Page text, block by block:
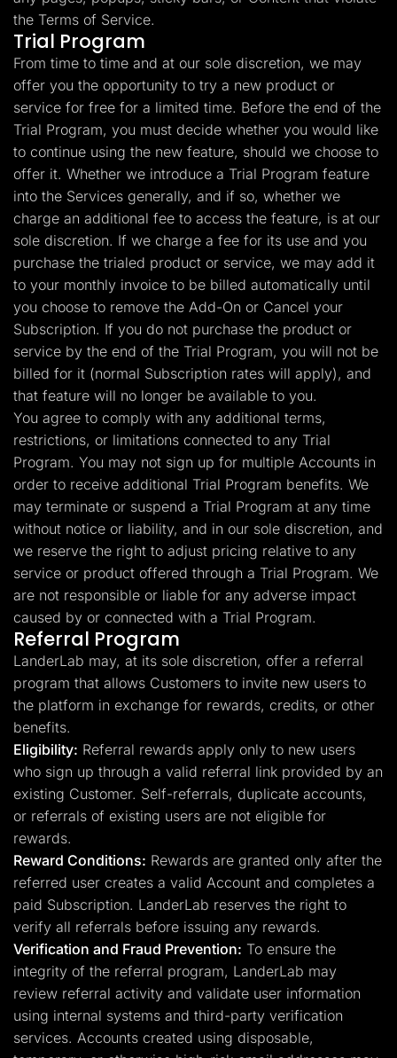
the Terms of Service.
Trial Program
From time to time and at our sole discretion, we may
offer you the opportunity to try a new product or
service for free for a limited time. Before the end of the
Trial Program, you must decide whether you would like
to continue using the new feature, should we choose to
offer it. Whether we introduce a Trial Program feature
into the Services generally, and if so, whether we
charge an additional fee to access the feature, is at our
sole discretion. If we charge a fee for its use and you
purchase the trialed product or service, we may add it
to your monthly invoice to be billed automatically until
you choose to remove the Add-On or Cancel your
Subscription. If you do not purchase the product or
service by the end of the Trial Program, you will not be
billed for it (normal Subscription rates will apply), and
that feature will no longer be available to you.
You agree to comply with any additional terms,
restrictions, or limitations connected to any Trial
Program. You may not sign up for multiple Accounts in
order to receive additional Trial Program benefits. We
may terminate or suspend a Trial Program at any time
without notice or liability, and in our sole discretion, and
we reserve the right to adjust pricing relative to any
service or product offered through a Trial Program. We
are not responsible or liable for any adverse impact
caused by or connected with a Trial Program.
Referral Program
LanderLab may, at its sole discretion, offer a referral
program that allows Customers to invite new users to
the platform in exchange for rewards, credits, or other
benefits.
Eligibility: Referral rewards apply only to new users
who sign up through a valid referral link provided by an
existing Customer. Self-referrals, duplicate accounts,
or referrals of existing users are not eligible for
rewards.
Reward Conditions: Rewards are granted only after the
referred user creates a valid Account and completes a
paid Subscription. LanderLab reserves the right to
verify all referrals before issuing any rewards.
Verification and Fraud Prevention: To ensure the
integrity of the referral program, LanderLab may
review referral activity and validate user information
using internal systems and third-party verification
services. Accounts created using disposable,